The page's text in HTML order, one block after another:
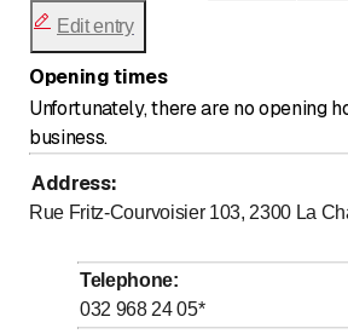
Edit entry
Opening times
Unfortunately, there are no opening
business.
Address:
Rue Fritz-Courvoisier 103, 2300 La
Telephone:
032 968 24 05*